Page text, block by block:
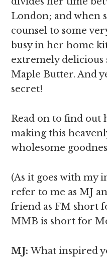
London; and when
counsel to some
busy in her home
extremely delicious
Maple Butter. And
secret!
Read on to find out
making this
wholesome
(As it goes with my
refer to me as MJ
friend as FM short
MMB is short for
MJ: What inspired